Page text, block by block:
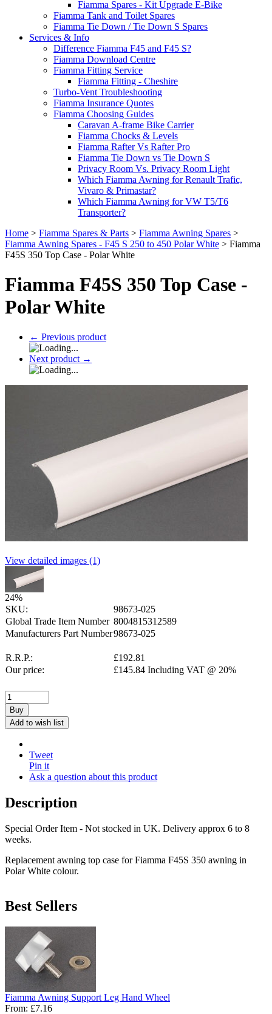
Fiamma Spares - Kit Upgrade E-Bike
Fiamma Tank and Toilet Spares
Fiamma Tie Down / Tie Down S Spares
Services & Info
Difference Fiamma F45 and F45 S?
Fiamma Download Centre
Fiamma Fitting Service
Fiamma Fitting - Cheshire
Turbo-Vent Troubleshooting
Fiamma Insurance Quotes
Fiamma Choosing Guides
Caravan A-frame Bike Carrier
Fiamma Chocks & Levels
Fiamma Rafter Vs Rafter Pro
Fiamma Tie Down vs Tie Down S
Privacy Room Vs. Privacy Room Light
Which Fiamma Awning for Renault Trafic,
Vivaro & Primastar?
Which Fiamma Awning for VW T5/T6
Transporter?
Home > Fiamma Spares & Parts > Fiamma Awning Spares >
Fiamma Awning Spares - F45 S 250 to 450 Polar White > Fiamma
F45S 350 Top Case - Polar White
Fiamma F45S 350 Top Case -
Polar White
← Previous product
Next product →
View detailed images (1)
24%
SKU:
98673-025
Global Trade Item Number 8004815312589
Manufacturers Part Number98673-025
R.R.P.: £192.81
Our price:
£145.84 Including VAT @ 20%
Buy
Add to wish list
Tweet
Pin it
Ask a question about this product
Description
Special Order Item - Not stocked in UK. Delivery approx 6 to 8
weeks.
Replacement awning top case for Fiamma F45S 350 awning in
Polar White colour.
Best Sellers
Fiamma Awning Support Leg Hand Wheel
From: £7.16